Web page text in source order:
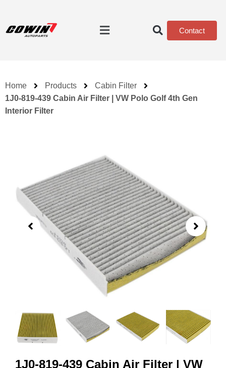
Contact
Home Products
Cabin Filter
1J0-819-439 Cabin Air Filter | VW Polo Golf 4th Gen
Interior Filter
1J0-819-439 Cabin Air Filter | VW